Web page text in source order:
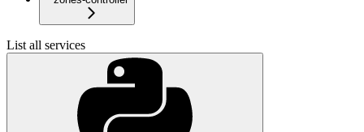
List all services